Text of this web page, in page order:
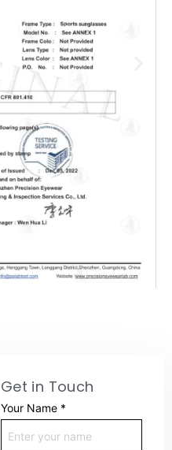
Get in Touch
Your Name *